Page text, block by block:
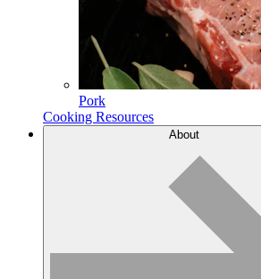
Pork
Cooking Resources
About